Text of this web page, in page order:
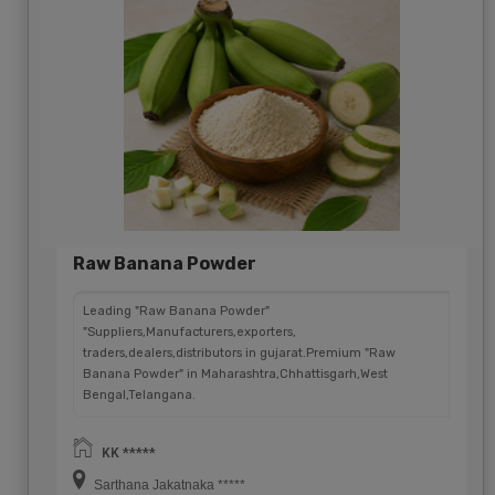
Raw Banana Powder
Leading "Raw Banana Powder"
"Suppliers,Manufacturers,exporters,
traders,dealers,distributors in gujarat.Premium "Raw
Banana Powder" in Maharashtra,Chhattisgarh,West
Bengal,Telangana.
KK *****
Sarthana Jakatnaka *****